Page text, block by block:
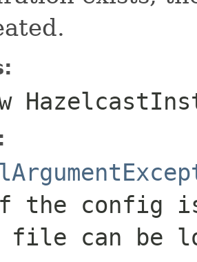
of the config
file can be